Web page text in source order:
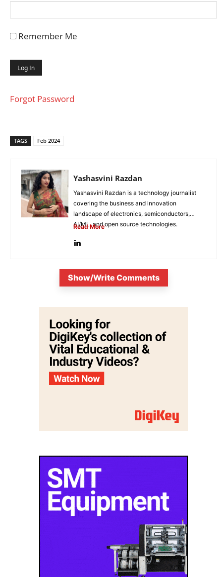
Remember Me
Forgot Password
TAGS Feb 2024
Yashasvini Razdan
Yashasvini Razdan is a technology journalist
covering the business and innovation
landscape of electronics, semiconductors,
AI/ML, and open source technologies.
Read More
Show/Write Comments